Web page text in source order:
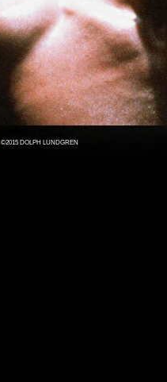
©2015 DOLPH LUNDGREN